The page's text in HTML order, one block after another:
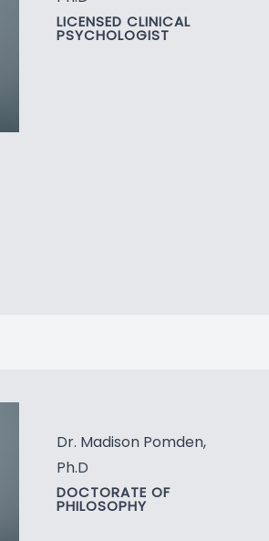
LICENSED CLINICAL
PSYCHOLOGIST
Dr. Madison Pomden,
Ph.D
DOCTORATE OF
PHILOSOPHY